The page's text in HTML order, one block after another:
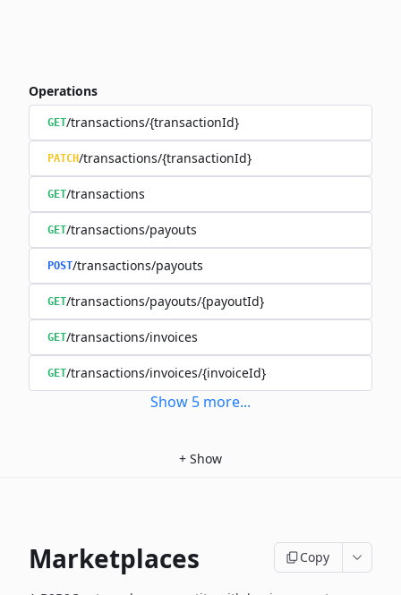
Operations
GET/transactions/{transactionId}
PATCH/transactions/{transactionId}
GET/transactions
GET/transactions/payouts
POST/transactions/payouts
GET/transactions/payouts/{payoutId}
GET/transactions/invoices
GET/transactions/invoices/{invoiceId}
Show 5 more...
+ Show
Marketplaces Copy